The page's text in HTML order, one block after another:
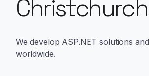
Christchurch
We develop ASP.NET solutions
worldwide.